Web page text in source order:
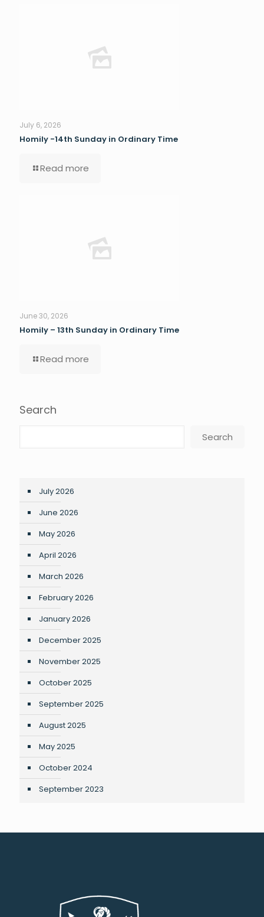
July 6, 2026
Homily -14th Sunday in Ordinary Time
Read more
June 30, 2026
Homily – 13th Sunday in Ordinary Time
Read more
Search
Search
July 2026
June 2026
May 2026
April 2026
March 2026
February 2026
January 2026
December 2025
November 2025
October 2025
September 2025
August 2025
May 2025
October 2024
September 2023